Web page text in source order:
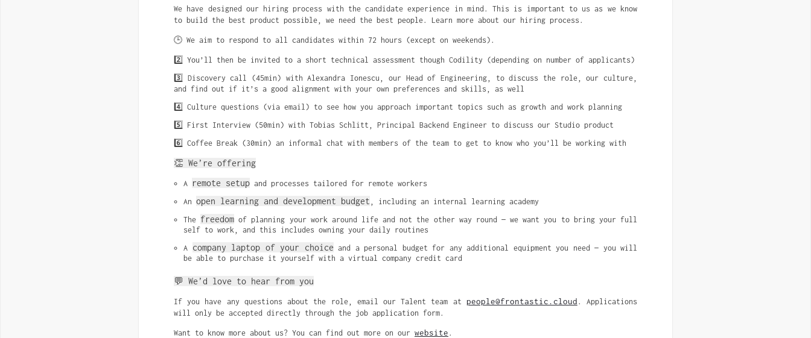
We have designed our hiring process with the candidate experience in mind. This is important to us as we know
to build the best product possible, we need the best people. Learn more about our hiring process.
🕒 We aim to respond to all candidates within 72 hours (except on weekends).
2️⃣ You’ll then be invited to a short technical assessment though Codility (depending on number of applicants)
3️⃣ Discovery call (45min) with Alexandra Ionescu, our Head of Engineering, to discuss the role, our culture,
and find out if it’s a good alignment with your own preferences and skills, as well
4️⃣ Culture questions (via email) to see how you approach important topics such as growth and work planning
5️⃣ First Interview (50min) with Tobias Schlitt, Principal Backend Engineer to discuss our Studio product
6️⃣ Coffee Break (30min) an informal chat with members of the team to get to know who you’ll be working with
👏 We’re offering
A remote setup and processes tailored for remote workers
An open learning and development budget , including an internal learning academy
The freedom of planning your work around life and not the other way round — we want you to bring your full
self to work, and this includes owning your daily routines
A company laptop of your choice and a personal budget for any additional equipment you need — you will
be able to purchase it yourself with a virtual company credit card
💬 We’d love to hear from you
If you have any questions about the role, email our Talent team at people@frontastic.cloud . Applications
will only be accepted directly through the job application form.
Want to know more about us? You can find out more on our website .